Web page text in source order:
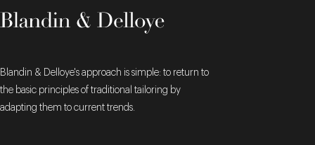
Blandin & Delloye's approach is simple: to return to
the basic principles of traditional tailoring by
adapting them to current trends.